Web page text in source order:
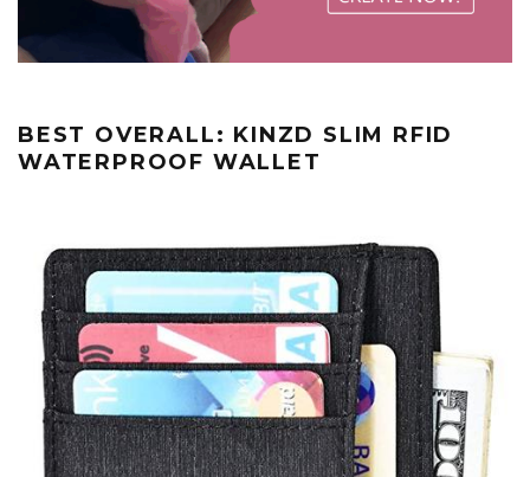
BEST OVERALL: KINZD SLIM RFID
WATERPROOF WALLET